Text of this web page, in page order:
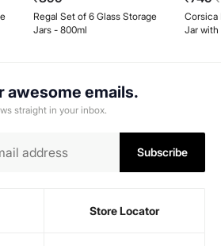
Regal Set of 6 Glass Storage
Jars - 800ml
Corsica
Jar
awesome emails.
straight in your inbox.
Subscribe
Store Locator